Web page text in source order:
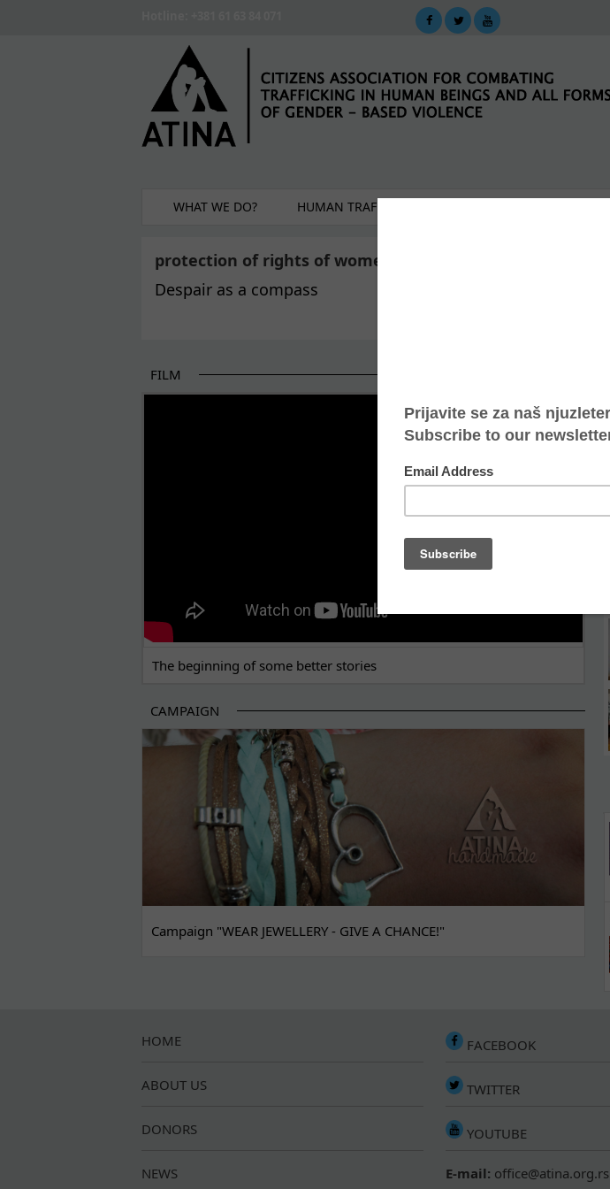
WHAT WE DO? HUMAN TRAFFICKING
protection of rights of women migrants
Despair as a compass
FILM
The beginning of some better stories
CAMPAIGN
Campaign "WEAR JEWELLERY - GIVE A CHANCE!"
HOME
ABOUT US
DONORS
NEWS
FACEBOOK
TWITTER
YOUTUBE
E-mail: office@atina.org.rs